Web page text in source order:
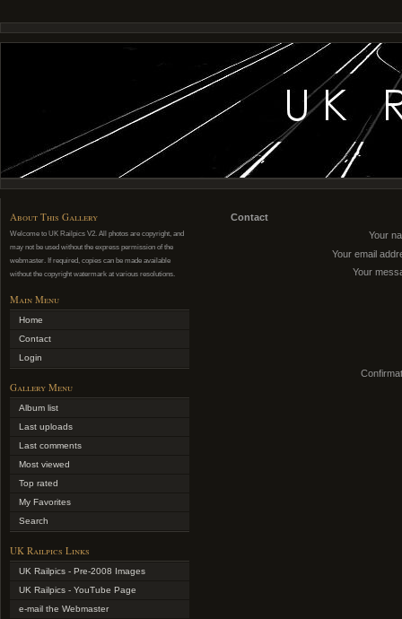
About This Gallery
Welcome to UK Railpics V2. All photos are copyright, and
may not be used without the express permission of the
webmaster. If required, copies can be made available
without the copyright watermark at various resolutions.
Main Menu
Home
Contact
Login
Gallery Menu
Album list
Last uploads
Last comments
Most viewed
Top rated
My Favorites
Search
UK Railpics Links
UK Railpics - Pre-2008 Images
UK Railpics - YouTube Page
e-mail the Webmaster
Contact
Your
Your email
Your